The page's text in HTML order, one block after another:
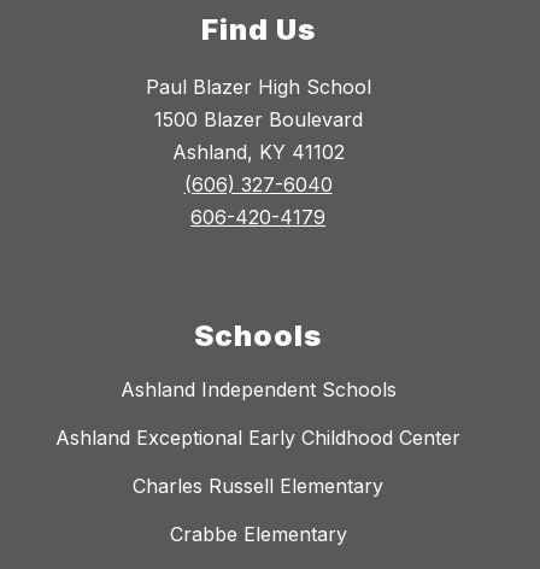
Find Us
Paul Blazer High School
1500 Blazer Boulevard
Ashland, KY 41102
(606) 327-6040
606-420-4179
Schools
Ashland Independent Schools
Ashland Exceptional Early Childhood Center
Charles Russell Elementary
Crabbe Elementary